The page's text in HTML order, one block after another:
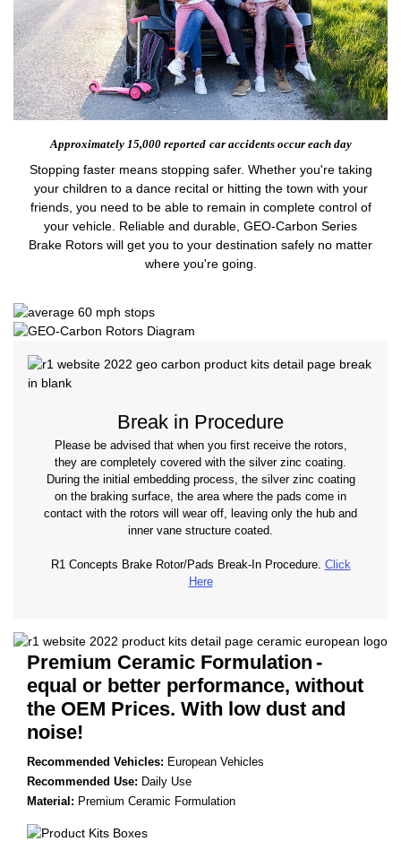
Approximately 15,000 reported car accidents occur each day
Stopping faster means stopping safer. Whether you're taking
your children to a dance recital or hitting the town with your
friends, you need to be able to remain in complete control of
your vehicle. Reliable and durable, GEO-Carbon Series
Brake Rotors will get you to your destination safely no matter
where you're going.
Break in Procedure
Please be advised that when you first receive the rotors,
they are completely covered with the silver zinc coating.
During the initial embedding process, the silver zinc coating
on the braking surface, the area where the pads come in
contact with the rotors will wear off, leaving only the hub and
inner vane structure coated.
R1 Concepts Brake Rotor/Pads Break-In Procedure. Click
Here
Premium Ceramic Formulation -
equal or better performance, without
the OEM Prices. With low dust and
noise!
Recommended Vehicles: European Vehicles
Recommended Use: Daily Use
Material: Premium Ceramic Formulation